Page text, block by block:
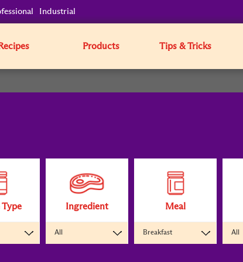
Industrial
Products Tips & Tricks
Type Ingredient
All
Meal
Breakfast All